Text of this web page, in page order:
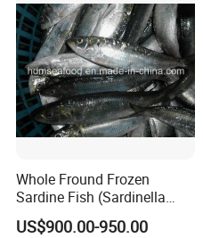
fillet & roe (Nishin)
Whole Fround Frozen
Sardine Fish (Sardinella
aurita)
US$900.00-950.00